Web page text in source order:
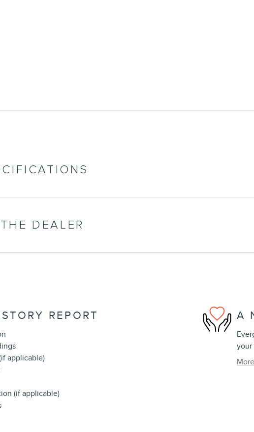
DEALER
REPORT
applicable)
(if applicable)
A
your